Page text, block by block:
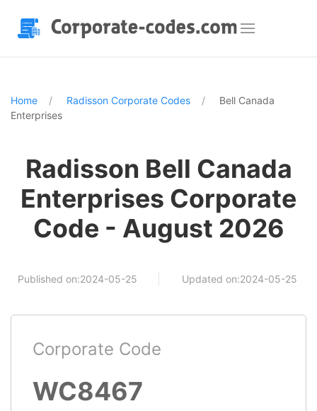
Home Radisson Corporate Codes
Bell Canada
Enterprises
Radisson Bell Canada
Enterprises Corporate
Code - August 2026
Published on:2024-05-25 Updated on:2024-05-25
Corporate Code
WC8467